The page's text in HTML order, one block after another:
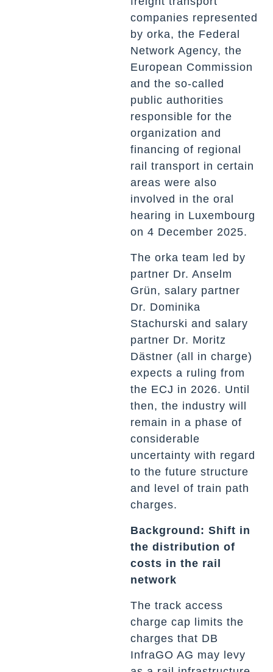
companies represented
by orka, the Federal
Network Agency, the
European Commission
and the so-called
public authorities
responsible for the
organization and
financing of regional
rail transport in certain
areas were also
involved in the oral
hearing in Luxembourg
on 4 December 2025.
The orka team led by
partner Dr. Anselm
Grün, salary partner
Dr. Dominika
Stachurski and salary
partner Dr. Moritz
Dästner (all in charge)
expects a ruling from
the ECJ in 2026. Until
then, the industry will
remain in a phase of
considerable
uncertainty with regard
to the future structure
and level of train path
charges.
Background: Shift in
the distribution of
costs in the rail
network
The track access
charge cap limits the
charges that DB
InfraGO AG may levy